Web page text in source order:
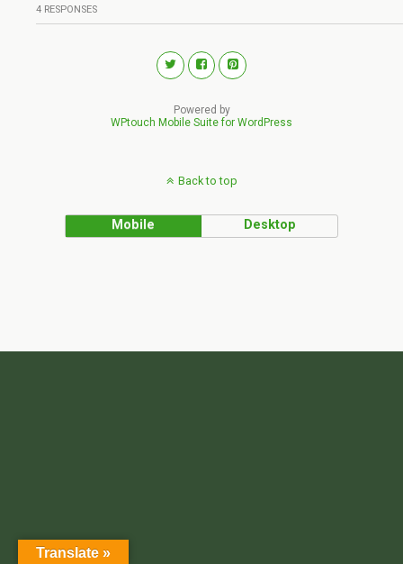
4 RESPONSES
Translate »
Powered by
WPtouch Mobile Suite for WordPress
Back to top
Mobile Desktop